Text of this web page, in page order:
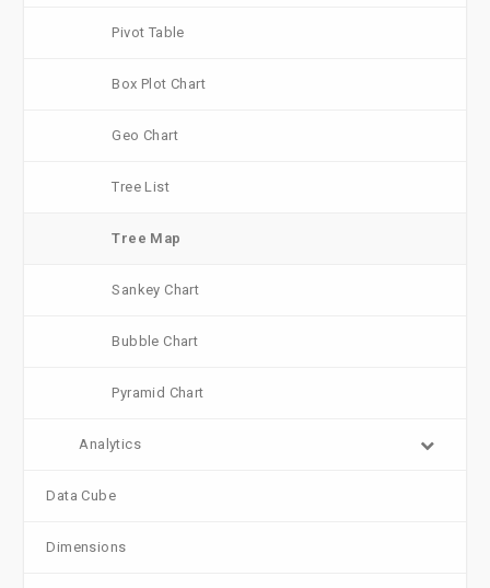
Pivot Table
Box Plot Chart
Geo Chart
Tree List
Tree Map
Sankey Chart
Bubble Chart
Pyramid Chart
Analytics
Data Cube
Dimensions